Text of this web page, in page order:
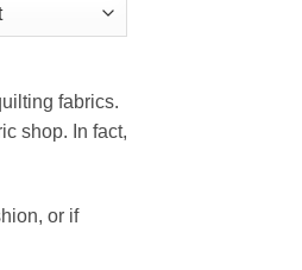
fabrics.
shop. In fact,
or if